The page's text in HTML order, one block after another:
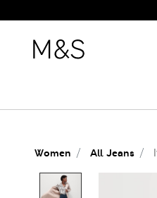
Check Out
Women All Jeans